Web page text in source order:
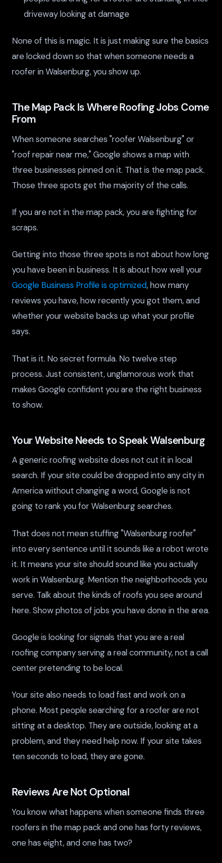
driveway looking at damage
None of this is magic. It is just making sure the basics
are locked down so that when someone needs a
roofer in Walsenburg, you show up.
The Map Pack Is Where Roofing Jobs Come
From
When someone searches "roofer Walsenburg" or
"roof repair near me," Google shows a map with
three businesses pinned on it. That is the map pack.
Those three spots get the majority of the calls.
If you are not in the map pack, you are fighting for
scraps.
Getting into those three spots is not about how long
you have been in business. It is about how well your
Google Business Profile is optimized, how many
reviews you have, how recently you got them, and
whether your website backs up what your profile
says.
That is it. No secret formula. No twelve step
process. Just consistent, unglamorous work that
makes Google confident you are the right business
to show.
Your Website Needs to Speak Walsenburg
A generic roofing website does not cut it in local
search. If your site could be dropped into any city in
America without changing a word, Google is not
going to rank you for Walsenburg searches.
That does not mean stuffing "Walsenburg roofer"
into every sentence until it sounds like a robot wrote
it. It means your site should sound like you actually
work in Walsenburg. Mention the neighborhoods you
serve. Talk about the kinds of roofs you see around
here. Show photos of jobs you have done in the area.
Google is looking for signals that you are a real
roofing company serving a real community, not a call
center pretending to be local.
Your site also needs to load fast and work on a
phone. Most people searching for a roofer are not
sitting at a desktop. They are outside, looking at a
problem, and they need help now. If your site takes
ten seconds to load, they are gone.
Reviews Are Not Optional
You know what happens when someone finds three
roofers in the map pack and one has forty reviews,
one has eight, and one has two?